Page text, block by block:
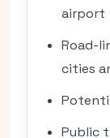
airport
Road-
cities
Public